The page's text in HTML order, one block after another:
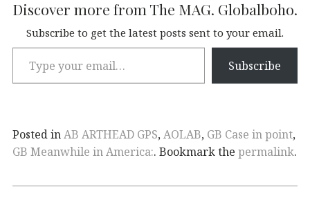
Discover more from The MAG. Globalboho.
Subscribe to get the latest posts sent to your email.
Subscribe
Posted inAB ARTHEAD GPS,AOLAB, GB Case in point,
GB Meanwhile in America:. Bookmark the permalink.